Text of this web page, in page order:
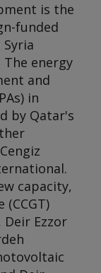
is the
funded
energy
and
in
by Qatar's
capacity,
Ezzor